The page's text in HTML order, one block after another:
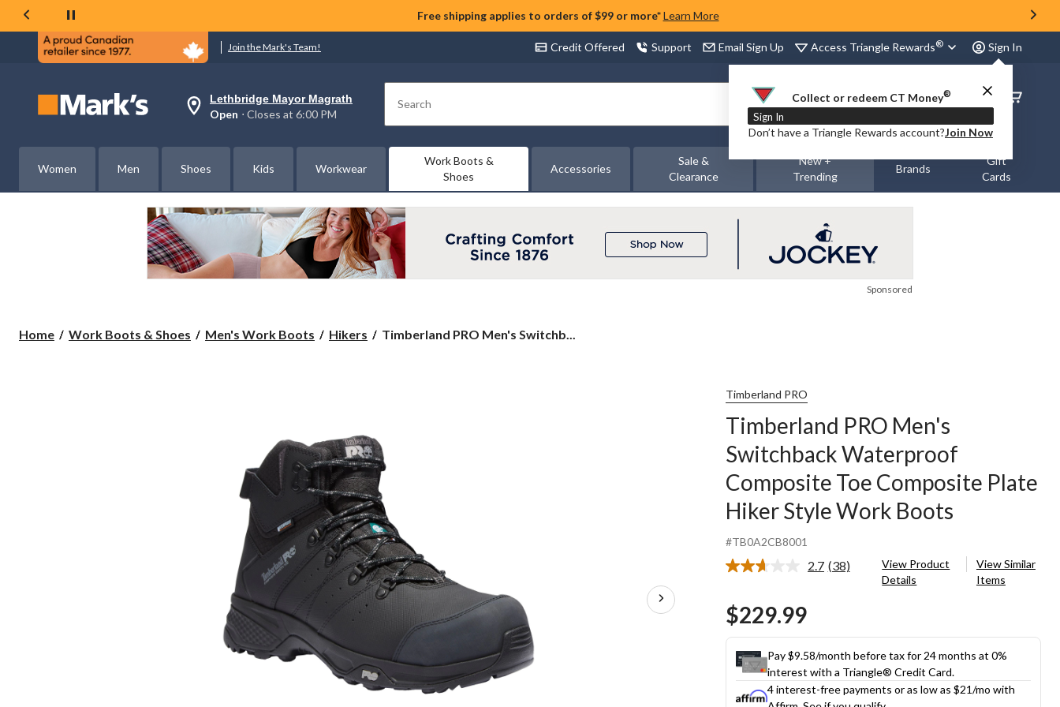
Free shipping applies to orders of $99 or more* Learn More
Join the Mark's Team! Credit Offered Support Email Sign Up Access Triangle Rewards® Sign In
Collect or redeem CT Money®
Sign In
Don’t have a Triangle Rewards account?Join Now
Your
preferred
is
Lethbridge
Mayor
Open,
at
at
6:00
PM
Lethbridge Mayor Magrath
Open ⋅ Closes at 6:00 PM Search
Order
Status
Women Men Shoes Kids Workwear
Work Boots &
Shoes
Accessories
Sale &
Clearance
New +
Trending
Brands
Gift
Cards
Sponsored
Home Work Boots & Shoes Men's Work Boots Hikers
Timberland
Plate
Hiker
Work
Boots
Timberland PRO Men's Switchb...
Timberland PRO
Timberland PRO Men's
Switchback Waterproof
Composite Toe Composite Plate
Hiker Style Work Boots
#TB0A2CB8001
2.7 Read
link.
(38)
View Product
Details
View Similar
Items
$229.99
Pay $9.58/month before tax for 24 months at 0%
interest with a Triangle® Credit Card.
4 interest-free payments or as low as $21/mo with